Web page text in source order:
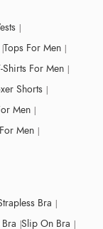
Tops For Men
Shirts For Men
Shorts
Men
Men
Bra
Slip On Bra